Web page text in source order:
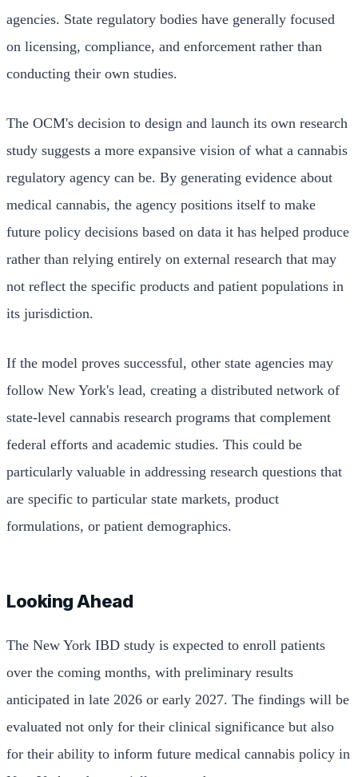
agencies. State regulatory bodies have generally focused
on licensing, compliance, and enforcement rather than
conducting their own studies.
The OCM's decision to design and launch its own research
study suggests a more expansive vision of what a cannabis
regulatory agency can be. By generating evidence about
medical cannabis, the agency positions itself to make
future policy decisions based on data it has helped produce
rather than relying entirely on external research that may
not reflect the specific products and patient populations in
its jurisdiction.
If the model proves successful, other state agencies may
follow New York's lead, creating a distributed network of
state-level cannabis research programs that complement
federal efforts and academic studies. This could be
particularly valuable in addressing research questions that
are specific to particular state markets, product
formulations, or patient demographics.
Looking Ahead
The New York IBD study is expected to enroll patients
over the coming months, with preliminary results
anticipated in late 2026 or early 2027. The findings will be
evaluated not only for their clinical significance but also
for their ability to inform future medical cannabis policy in